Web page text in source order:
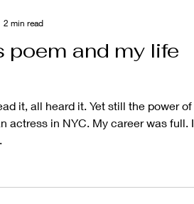
poem and my life
it, all heard it. Yet still the power of
actress in NYC. My career was full. I
2 min read